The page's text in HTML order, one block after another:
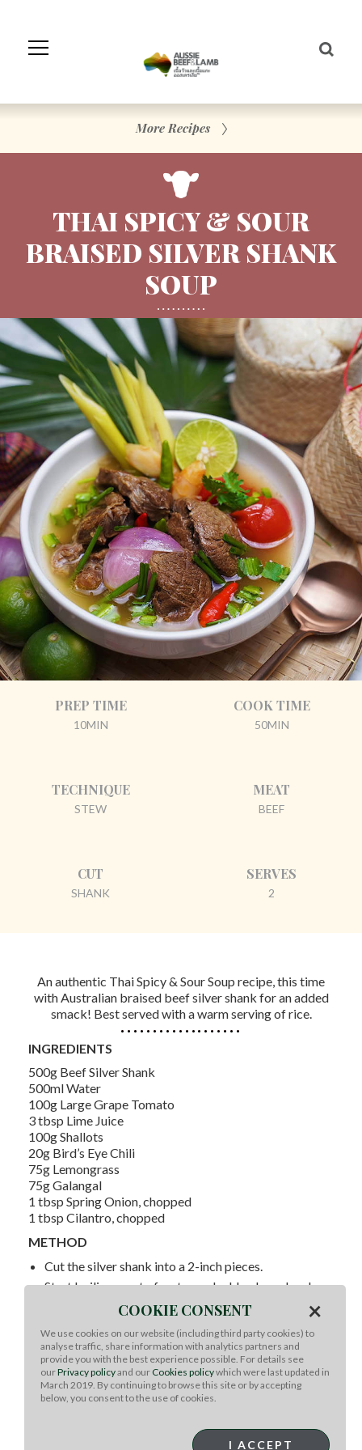
Navigation
More Recipes
THAI SPICY & SOUR
BRAISED SILVER SHANK
SOUP
PREP TIME
10MIN
COOK TIME
50MIN
TECHNIQUE
STEW
MEAT
BEEF
CUT
SHANK
SERVES
2
An authentic Thai Spicy & Sour Soup recipe, this time
with Australian braised beef silver shank for an added
smack! Best served with a warm serving of rice.
INGREDIENTS
500g Beef Silver Shank
500ml Water
100g Large Grape Tomato
3 tbsp Lime Juice
100g Shallots
20g Bird’s Eye Chili
75g Lemongrass
75g Galangal
1 tbsp Spring Onion, chopped
1 tbsp Cilantro, chopped
METHOD
Cut the silver shank into a 2-inch pieces.
Start boiling a pot of water and add galangal and
lemongrass. Simmer for at least 45 minutes.
add all the remaining ingredients. Immediately turn
off the heat.
Garnish with extra spring onion and cilantro to serve.
COOKIE CONSENT ×
We use cookies on our website (including third party cookies) to
analyse traffic, share information with analytics partners and
provide you with the best experience possible. For details see
ourPrivacy policyand our Cookies policywhich were last updated in
March 2019. By continuing to browse this site or by accepting
below, you consent to the use of cookies.
I ACCEPT